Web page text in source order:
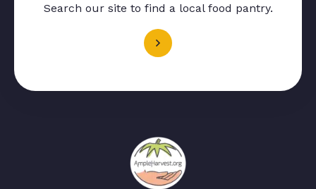
Search our site to find a local food pantry.